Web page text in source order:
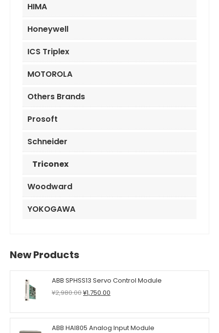
HIMA
Honeywell
ICS Triplex
MOTOROLA
Others Brands
Prosoft
Schneider
Triconex
Woodward
YOKOGAWA
New Products
ABB SPHSS13 Servo Control Module
¥2,980.00Original
was:
¥2,980.00.
¥1,750.00
is:
¥1,750.00.
ABB HAI805 Analog Input Module